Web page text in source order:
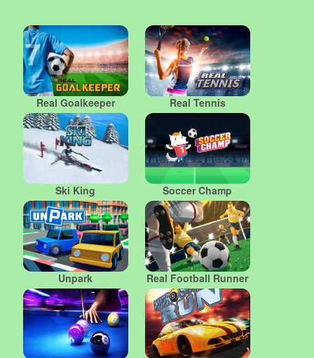
Real Goalkeeper Real Tennis
Ski King Soccer Champ
Unpark Real Football Runner